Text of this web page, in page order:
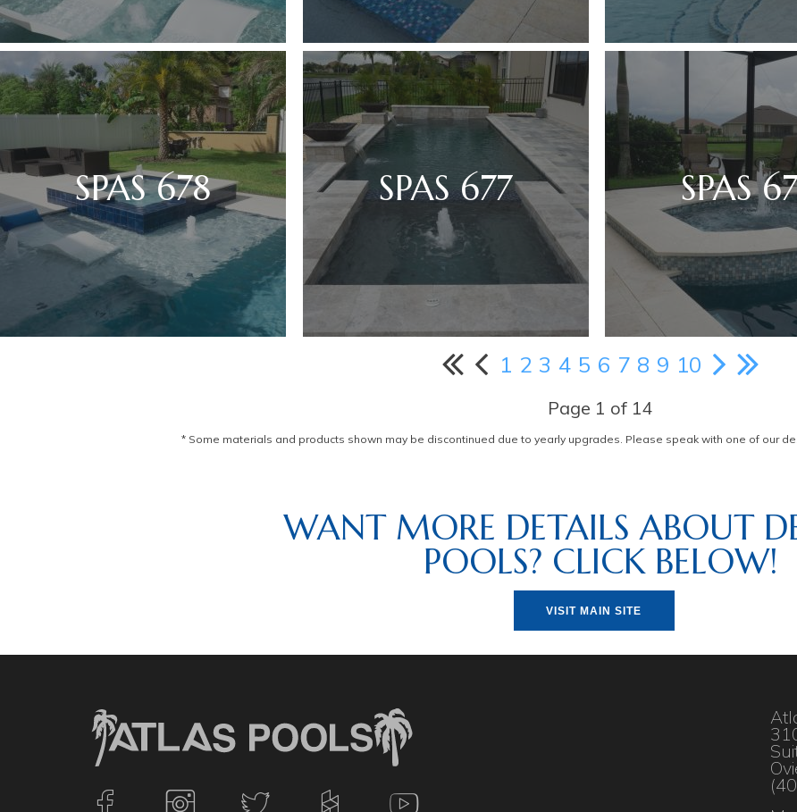
SPAS 678 SPAS 677 SPAS
1 2 3 4 5 6 7 8 9 10
Page 1 of 14
* Some materials and products shown may be discontinued due to yearly upgrades. Please speak with one of our
WANT MORE DETAILS ABOUT
POOLS? CLICK BELOW!
VISIT MAIN SITE